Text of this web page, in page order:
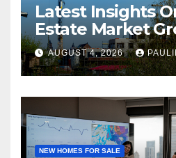
Latest Insights
Estate Market
AUGUST 4, 2026
NEW HOMES FOR SALE